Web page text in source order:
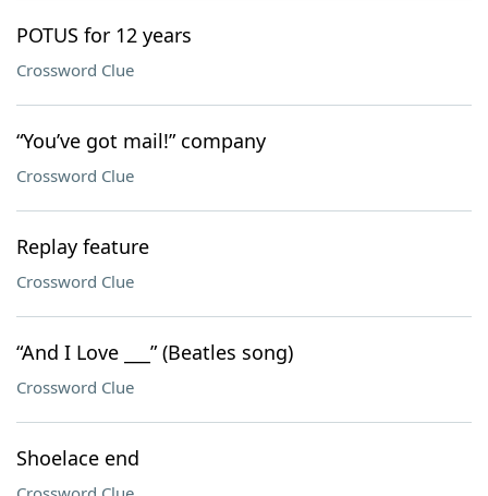
POTUS for 12 years
Crossword Clue
“You’ve got mail!” company
Crossword Clue
Replay feature
Crossword Clue
“And I Love ___” (Beatles song)
Crossword Clue
Shoelace end